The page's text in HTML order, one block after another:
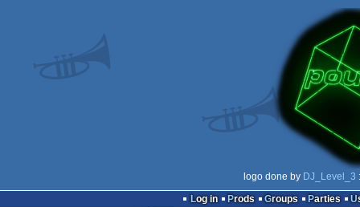
logo done by DJ_Level_3
Log in
Prods Groups Parties